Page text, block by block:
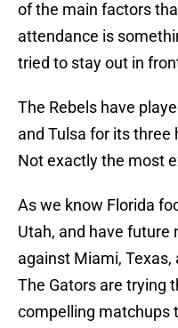
of the main factors
attendance is
tried to stay out in
The Rebels have
and Tulsa for its three
Not exactly the most
As we know Florida
Utah, and have future
against Miami,
The Gators are trying
compelling matchups